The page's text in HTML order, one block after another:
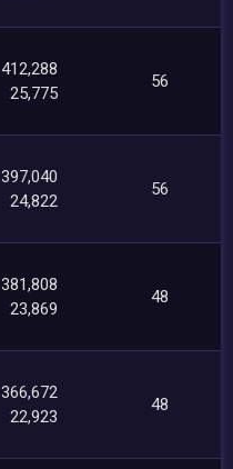
412,288
25,775
56
397,040
24,822
56
381,808
23,869
48
366,672
22,923
48